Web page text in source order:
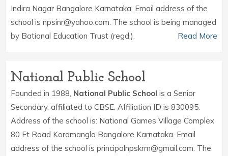
Indira Nagar Bangalore Karnataka. Email address of the
school is npsinr@yahoo.com. The school is being managed
by Bational Education Trust (regd.).
Read More
National Public School
Founded in 1988, National Public School is a Senior
Secondary, affiliated to CBSE. Affiliation ID is 830095.
Address of the school is: National Games Village Complex
80 Ft Road Koramangla Bangalore Karnataka. Email
address of the school is principalnpskrm@gmail.com. The